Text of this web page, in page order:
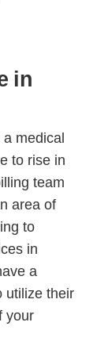
in
medical
to rise in
team
area of
to
in
a
utilize their
your